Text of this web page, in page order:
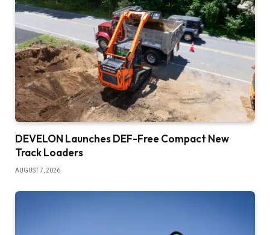
DEVELON Launches DEF-Free Compact New
Track Loaders
AUGUST 7, 2026